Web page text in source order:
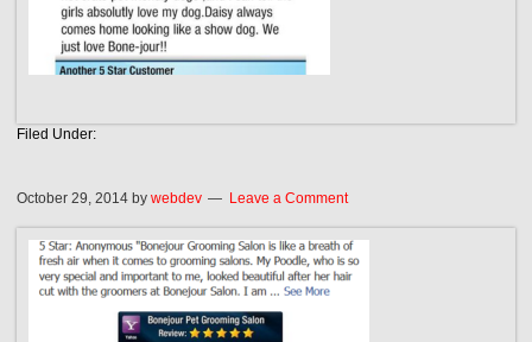
Filed Under:
October 29, 2014 bywebdev Leave a Comment